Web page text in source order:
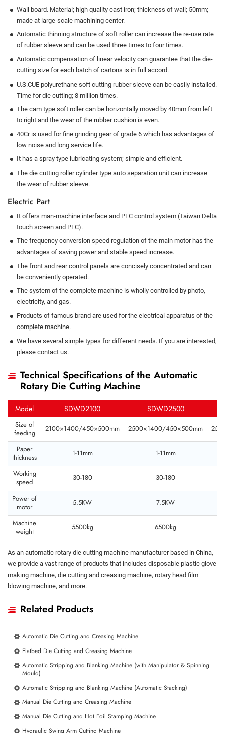
Wall board. Material; high quality cast iron; thickness of wall; 50mm;
made at large-scale machining center.
Automatic thinning structure of soft roller can increase the re-use rate
of rubber sleeve and can be used three times to four times.
Automatic compensation of linear velocity can guarantee that the die-
cutting size for each batch of cartons is in full accord.
U.S.CUE polyurethane soft cutting rubber sleeve can be easily installed.
Time for die cutting; 8 million times.
The cam type soft roller can be horizontally moved by 40mm from left
to right and the wear of the rubber cushion is even.
40Cr is used for fine grinding gear of grade 6 which has advantages of
low noise and long service life.
It has a spray type lubricating system; simple and efficient.
The die cutting roller cylinder type auto separation unit can increase
the wear of rubber sleeve.
Electric Part
It offers man-machine interface and PLC control system (Taiwan Delta
touch screen and PLC).
The frequency conversion speed regulation of the main motor has the
advantages of saving power and stable speed increase.
The front and rear control panels are concisely concentrated and can
be conveniently operated.
The system of the complete machine is wholly controlled by photo,
electricity, and gas.
Products of famous brand are used for the electrical apparatus of the
complete machine.
We have several simple types for different needs. If you are interested,
please contact us.
Technical Specifications of the Automatic
Rotary Die Cutting Machine
Model SDWD2100 SDWD2500
Size of
feeding
2100×1400/450×500mm 2500×1400/450×500mm
Paper
thickness
1-11mm 1-11mm
Working
speed
30-180 30-180
Power of
motor
5.5KW 7.5KW
Machine
weight
5500kg 6500kg
As an automatic rotary die cutting machine manufacturer based in China,
we provide a vast range of products that includes disposable plastic glove
making machine, die cutting and creasing machine, rotary head film
blowing machine, and more.
Related Products
Automatic Die Cutting and Creasing Machine
Flatbed Die Cutting and Creasing Machine
Automatic Stripping and Blanking Machine (with Manipulator & Spinning
Mould)
Automatic Stripping and Blanking Machine (Automatic Stacking)
Manual Die Cutting and Creasing Machine
Manual Die Cutting and Hot Foil Stamping Machine
Hydraulic Swing Arm Cutting Machine